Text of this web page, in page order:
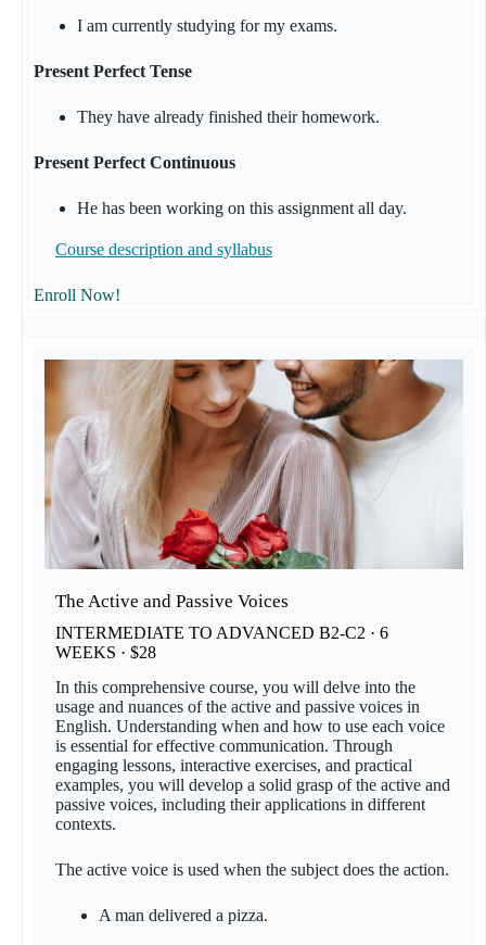
I am currently studying for my exams.
Present Perfect Tense
They have already finished their homework.
Present Perfect Continuous
He has been working on this assignment all day.
Course description and syllabus
Enroll Now!
The Active and Passive Voices
INTERMEDIATE TO ADVANCED B2-C2 · 6
WEEKS · $28
In this comprehensive course, you will delve into the
usage and nuances of the active and passive voices in
English. Understanding when and how to use each voice
is essential for effective communication. Through
engaging lessons, interactive exercises, and practical
examples, you will develop a solid grasp of the active and
passive voices, including their applications in different
contexts.
The active voice is used when the subject does the action.
A man delivered a pizza.